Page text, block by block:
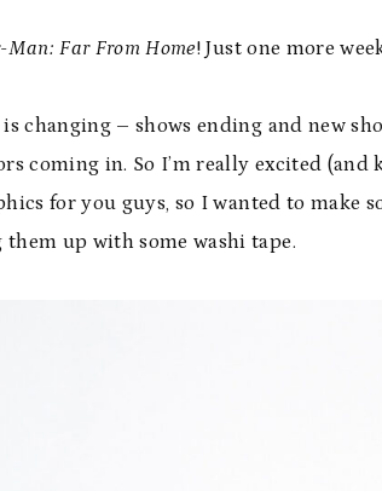
Man: Far From Home! Just one more
changing – shows ending and new
coming in. So I’m really excited (and
for you guys, so I wanted to make
up with some washi tape.